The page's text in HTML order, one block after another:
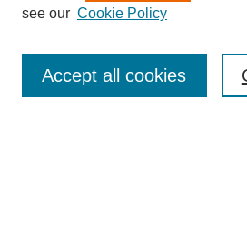
see our Cookie Policy
Accept all cookies